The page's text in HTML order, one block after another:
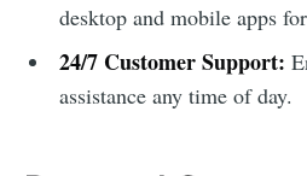
desktop and mobile apps
24/7 Customer Support:
assistance any time of day.